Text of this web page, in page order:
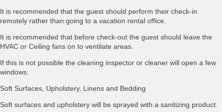
It is recommended that the guest should perform their check-in
remotely rather than going to a vacation rental office.
It is recommended that before check-out the guest should leave the
HVAC or Ceiling fans on to ventilate areas.
If this is not possible the cleaning inspector or cleaner will open a few
windows.
Soft Surfaces, Upholstery, Linens and Bedding
Soft surfaces and upholstery will be sprayed with a sanitizing product.